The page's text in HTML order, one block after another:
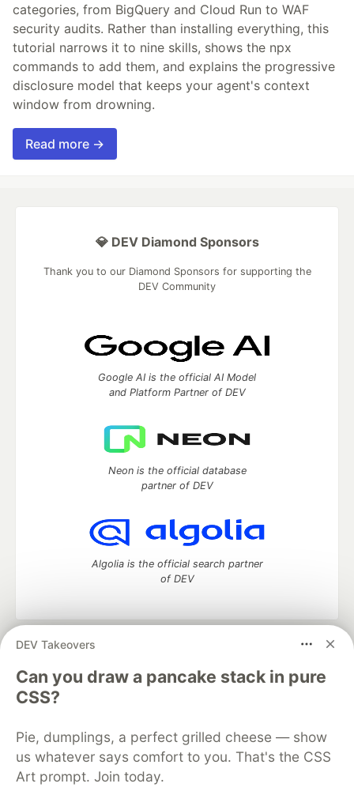
categories, from BigQuery and Cloud Run to WAF
security audits. Rather than installing everything, this
tutorial narrows it to nine skills, shows the npx
commands to add them, and explains the progressive
disclosure model that keeps your agent's context
window from drowning.
Read more →
DEV Takeovers
Can you draw a pancake stack in pure
CSS?
Pie, dumplings, a perfect grilled cheese — show
us whatever says comfort to you. That's the CSS
Art prompt. Join today.
💎 DEV Diamond Sponsors
Thank you to our Diamond Sponsors for supporting the
DEV Community
Google AI is the official AI Model
and Platform Partner of DEV
Neon is the official database
partner of DEV
Algolia is the official search partner
of DEV
DEV Community
development and manage your software career
Home
DEV Challenges DEV++
Videos
DEV Education Tracks
Free Postgres Database
DEV Shop
MLH
Code of Conduct
Privacy Policy
Terms of Use
Built on
Forem — the open source software that powers
and other inclusive communities.